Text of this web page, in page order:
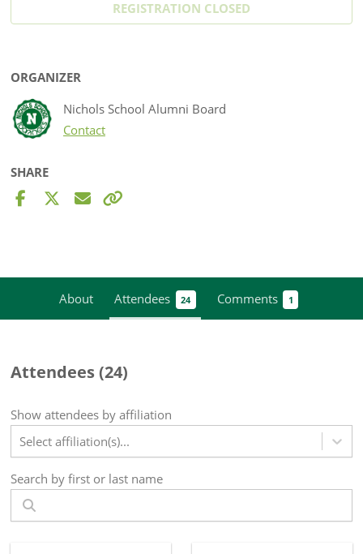
REGISTRATION CLOSED
ORGANIZER
Nichols School Alumni Board
Contact
SHARE
About Attendees 24 Comments 1
Attendees (24)
Show attendees by affiliation
Select affiliation(s)...
Search by first or last name